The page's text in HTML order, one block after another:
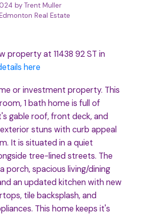
by Trent Muller
Real Estate
property at 11438 92 ST in
here
or investment property. This
1 bath home is full of
gable roof, front deck, and
stuns with curb appeal
It is situated in a quiet
tree-lined streets. The
porch, spacious living/dining
an updated kitchen with new
tile backsplash, and
This home keeps it's